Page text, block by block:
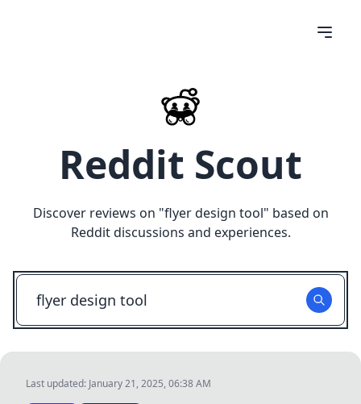
Reddit Scout
Discover reviews on "flyer design tool" based on
Reddit discussions and experiences.
Last updated: January 21, 2025, 06:38 AM